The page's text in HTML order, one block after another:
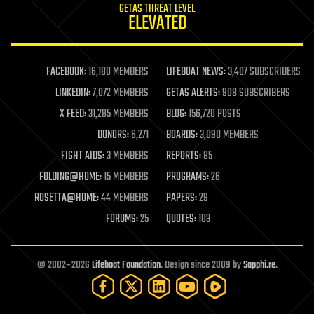
life extension
machine learning
mapping
materials
mathematics
military
mobile phones
moore's law
nanotechnology
neuroscience
open access
open source
particle physics
GETAS THREAT LEVEL
ELEVATED
FACEBOOK:16,180 MEMBERS LIFEBOAT NEWS:3,407 SUBSCRIBERS
LINKEDIN:7,072 MEMBERS GETAS ALERTS:908 SUBSCRIBERS
X FEED:31,285 MEMBERS BLOG:156,720 POSTS
DONORS:6,271 BOARDS:3,090 MEMBERS
FIGHT AIDS:3 MEMBERS REPORTS:85
FOLDING@HOME:15 MEMBERS PROGRAMS:26
ROSETTA@HOME:44 MEMBERS PAPERS:29
FORUMS:25 QUOTES:103
© 2002–2026Lifeboat Foundation. Design since 2009 bySapphi.re.